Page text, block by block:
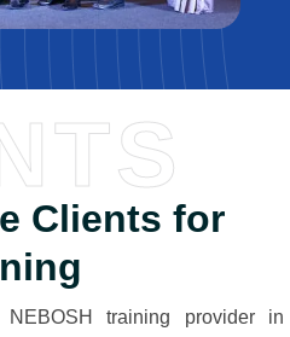
Clients for
training provider in